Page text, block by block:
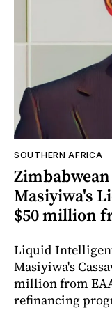
SOUTHERN AFRICA
Masiyiwa's
$50 million
Liquid
Masiyiwa's
million from
refinancing